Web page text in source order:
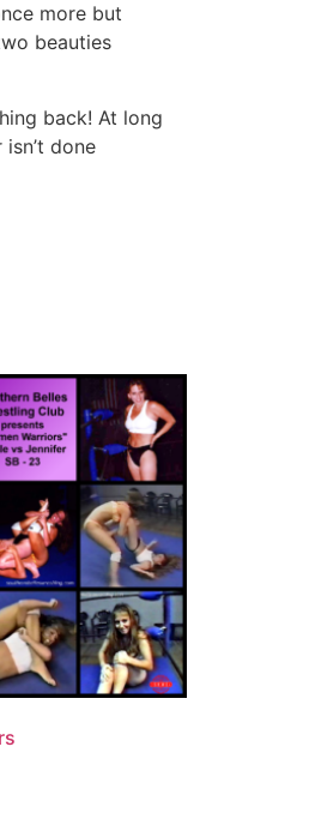
more but
beauties
back! At long
done